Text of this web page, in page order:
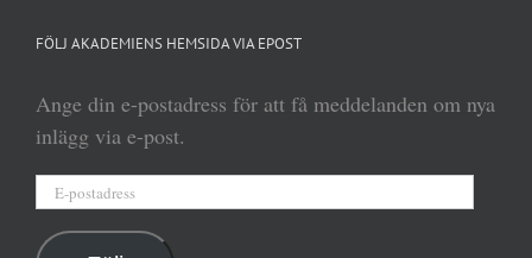
FÖLJ AKADEMIENS HEMSIDA VIA EPOST
Ange din e-postadress för att få meddelanden om nya
inlägg via e-post.